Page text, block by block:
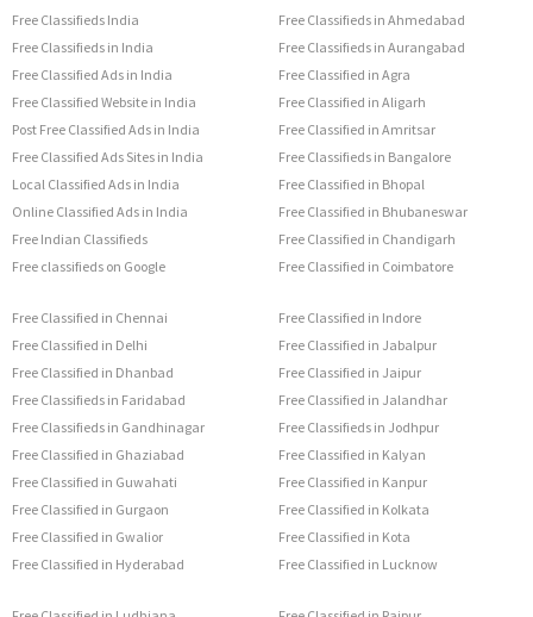
Free Classifieds India
Free Classifieds in India
Free Classified Ads in India
Free Classified Website in India
Post Free Classified Ads in India
Free Classified Ads Sites in India
Local Classified Ads in India
Online Classified Ads in India
Free Indian Classifieds
Free classifieds on Google
Free Classifieds in Ahmedabad
Free Classifieds in Aurangabad
Free Classified in Agra
Free Classified in Aligarh
Free Classified in Amritsar
Free Classifieds in Bangalore
Free Classified in Bhopal
Free Classified in Bhubaneswar
Free Classified in Chandigarh
Free Classified in Coimbatore
Free Classified in Chennai
Free Classified in Delhi
Free Classified in Dhanbad
Free Classifieds in Faridabad
Free Classifieds in Gandhinagar
Free Classified in Ghaziabad
Free Classified in Guwahati
Free Classified in Gurgaon
Free Classified in Gwalior
Free Classified in Hyderabad
Free Classified in Indore
Free Classified in Jabalpur
Free Classified in Jaipur
Free Classified in Jalandhar
Free Classifieds in Jodhpur
Free Classified in Kalyan
Free Classified in Kanpur
Free Classified in Kolkata
Free Classified in Kota
Free Classified in Lucknow